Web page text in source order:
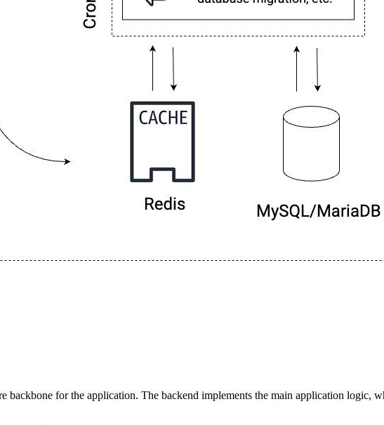
backbone for the application. The backend implements the main application